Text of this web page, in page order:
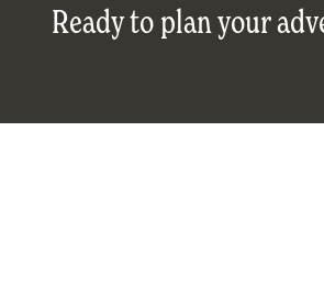
Ready to plan your